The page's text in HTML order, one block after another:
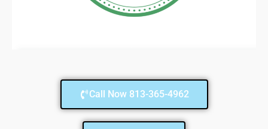
Call Now 813-365-4962